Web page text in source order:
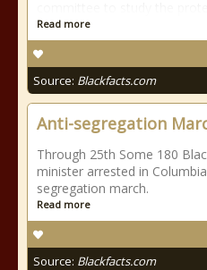
Read more
Source: Blackfacts.com
Anti-segregation
Through 25th Some 180
minister arrested in
segregation march.
Read more
Source: Blackfacts.com